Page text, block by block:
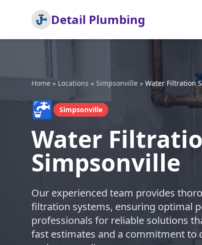
Detail Plumbing
Home » Locations » Simpsonville » Water Filtration
🚰 Simpsonville
Water
Simpsonville
Our experienced team provides
filtration systems, ensuring optimal
professionals for reliable solutions
fast estimates and a commitment to